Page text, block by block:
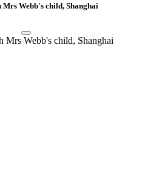
Mrs Webb's child, Shanghai